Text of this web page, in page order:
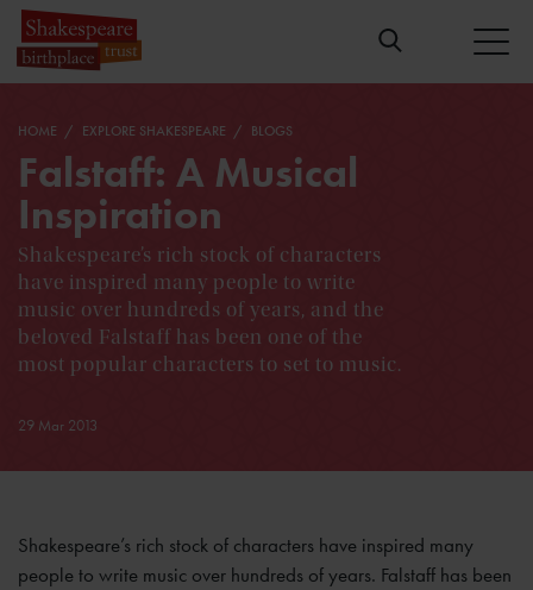
HOME EXPLORE SHAKESPEARE BLOGS
Falstaff: A Musical
Inspiration
Shakespeare’s rich stock of characters
have inspired many people to write
music over hundreds of years, and the
beloved Falstaff has been one of the
most popular characters to set to music.
29 Mar 2013
Shakespeare’s rich stock of characters have inspired many
people to write music over hundreds of years. Falstaff has been